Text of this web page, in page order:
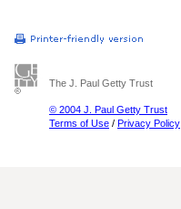
The J. Paul Getty Trust
© 2004 J. Paul Getty Trust
Terms of Use / Privacy Policy